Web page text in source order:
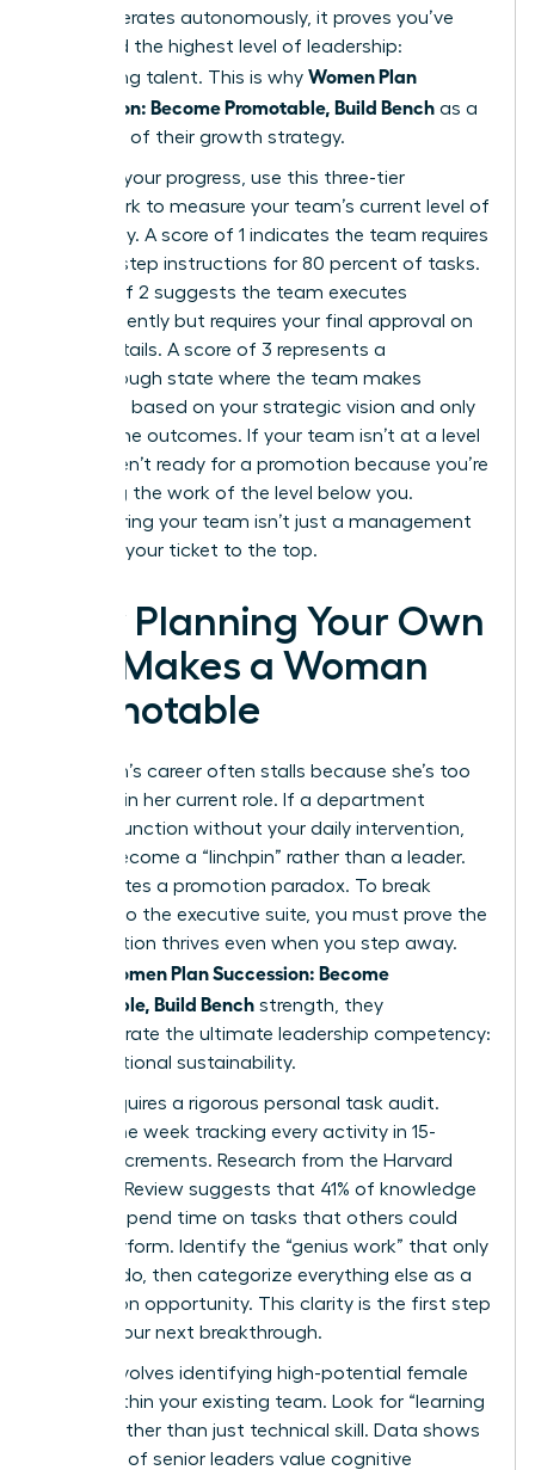
team operates autonomously, it proves you’ve
mastered the highest level of leadership:
developing talent. This is why Women Plan
Succession: Become Promotable, Build Bench as a
core part of their growth strategy.
To audit your progress, use this three-tier
framework to measure your team’s current level of
autonomy. A score of 1 indicates the team requires
step-by-step instructions for 80 percent of tasks.
A score of 2 suggests the team executes
independently but requires your final approval on
minor details. A score of 3 represents a
breakthrough state where the team makes
decisions based on your strategic vision and only
reports the outcomes. If your team isn’t at a level
3, you aren’t ready for a promotion because you’re
still doing the work of the level below you.
Empowering your team isn’t just a management
style; it’s your ticket to the top.
How Planning Your Own
Exit Makes a Woman
Promotable
A woman’s career often stalls because she’s too
efficient in her current role. If a department
cannot function without your daily intervention,
you’ve become a “linchpin” rather than a leader.
This creates a promotion paradox. To break
through to the executive suite, you must prove the
organization thrives even when you step away.
Women Plan Succession: Become
Promotable, Build Bench strength, they
demonstrate the ultimate leadership competency:
organizational sustainability.
Step 1 requires a rigorous personal task audit.
Spend one week tracking every activity in 15-
minute increments. Research from the Harvard
Business Review suggests that 41% of knowledge
workers spend time on tasks that others could
easily perform. Identify the “genius work” that only
you can do, then categorize everything else as a
delegation opportunity. This clarity is the first step
toward your next breakthrough.
Step 2 involves identifying high-potential female
talent within your existing team. Look for “learning
agility” rather than just technical skill. Data shows
that 72% of senior leaders value cognitive